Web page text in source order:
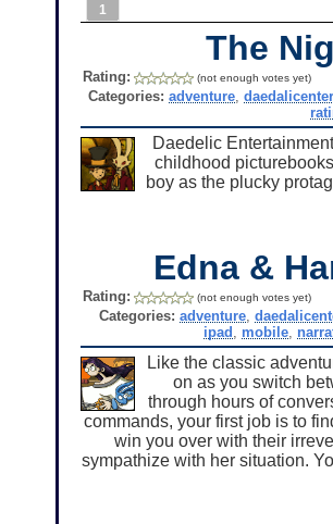
1
The
Rating: (not enough votes yet)
Categories: adventure ,
Daedelic
childhood
boy as the plucky
Edna &
Rating: (not enough votes yet)
Categories: adventure ,
ipad
mobile
Like the classic
on as you switch
through hours of
commands, your first job is to
win you over with their
sympathize with her situation.